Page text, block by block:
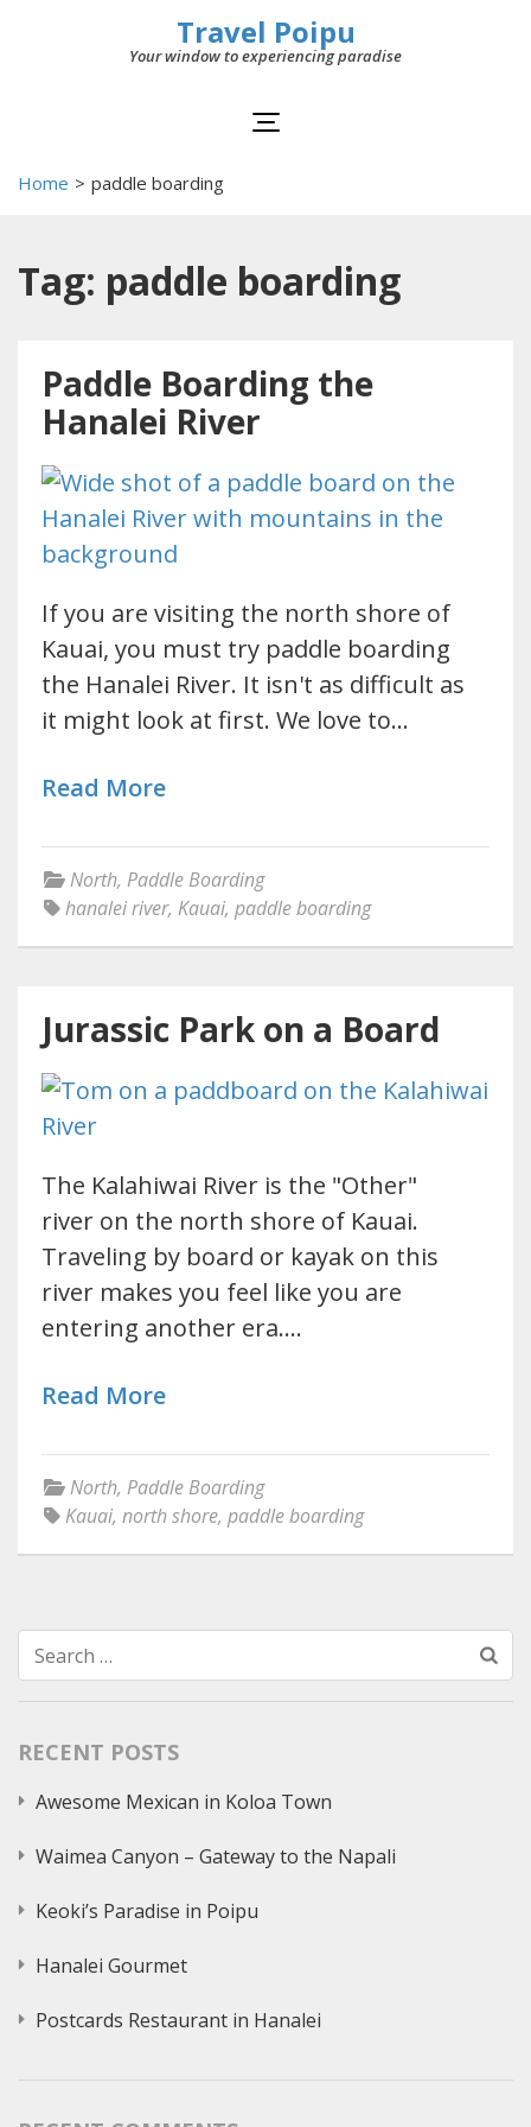
Travel Poipu
Your window to experiencing paradise
Home > paddle boarding
Tag: paddle boarding
Paddle Boarding the
Hanalei River
If you are visiting the north shore of
Kauai, you must try paddle boarding
the Hanalei River. It isn't as difficult as
it might look at first. We love to…
Read More
North, Paddle Boarding
hanalei river, Kauai, paddle boarding
Jurassic Park on a Board
The Kalahiwai River is the "Other"
river on the north shore of Kauai.
Traveling by board or kayak on this
river makes you feel like you are
entering another era.…
Read More
North, Paddle Boarding
Kauai, north shore, paddle boarding
Search
for:
RECENT POSTS
Awesome Mexican in Koloa Town
Waimea Canyon – Gateway to the Napali
Keoki’s Paradise in Poipu
Hanalei Gourmet
Postcards Restaurant in Hanalei